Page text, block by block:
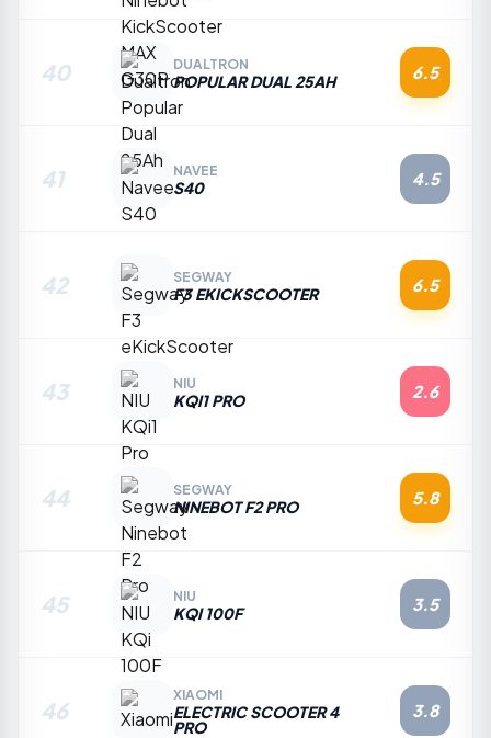
40 DUALTRON
POPULAR DUAL 25AH 6.5
41 NAVEE
S40 4.5
42 SEGWAY
F3 EKICKSCOOTER 6.5
43 NIU
KQI1 PRO 2.6
44 SEGWAY
NINEBOT F2 PRO 5.8
45 NIU
KQI 100F 3.5
46
XIAOMI
ELECTRIC SCOOTER 4
PRO
3.8